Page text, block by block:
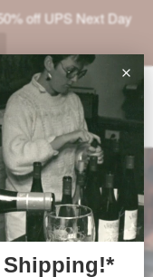
off UPS Next Day